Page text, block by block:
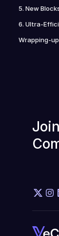
5. New
6. Ultra-
Wrapping-up